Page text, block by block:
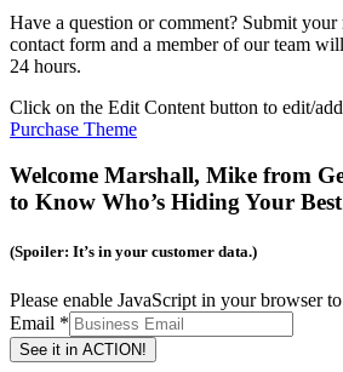
Have a question or comment? Submit your
contact form and a member of our team
24 hours.
Click on the Edit Content button to edit/
Purchase Theme
Welcome Marshall, Mike from
to Know Who’s Hiding Your
(Spoiler: It’s in your customer data.)
Please enable JavaScript in your browser
Email *
See it in ACTION!